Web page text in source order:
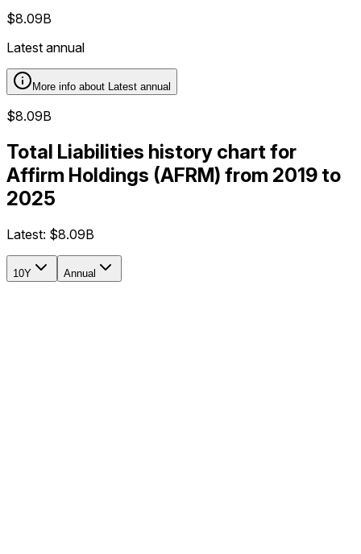
$8.09B
Latest annual
More info about Latest annual
$8.09B
Total Liabilities history chart for
Affirm Holdings (AFRM) from 2019 to
2025
Latest: $8.09B
10Y Annual